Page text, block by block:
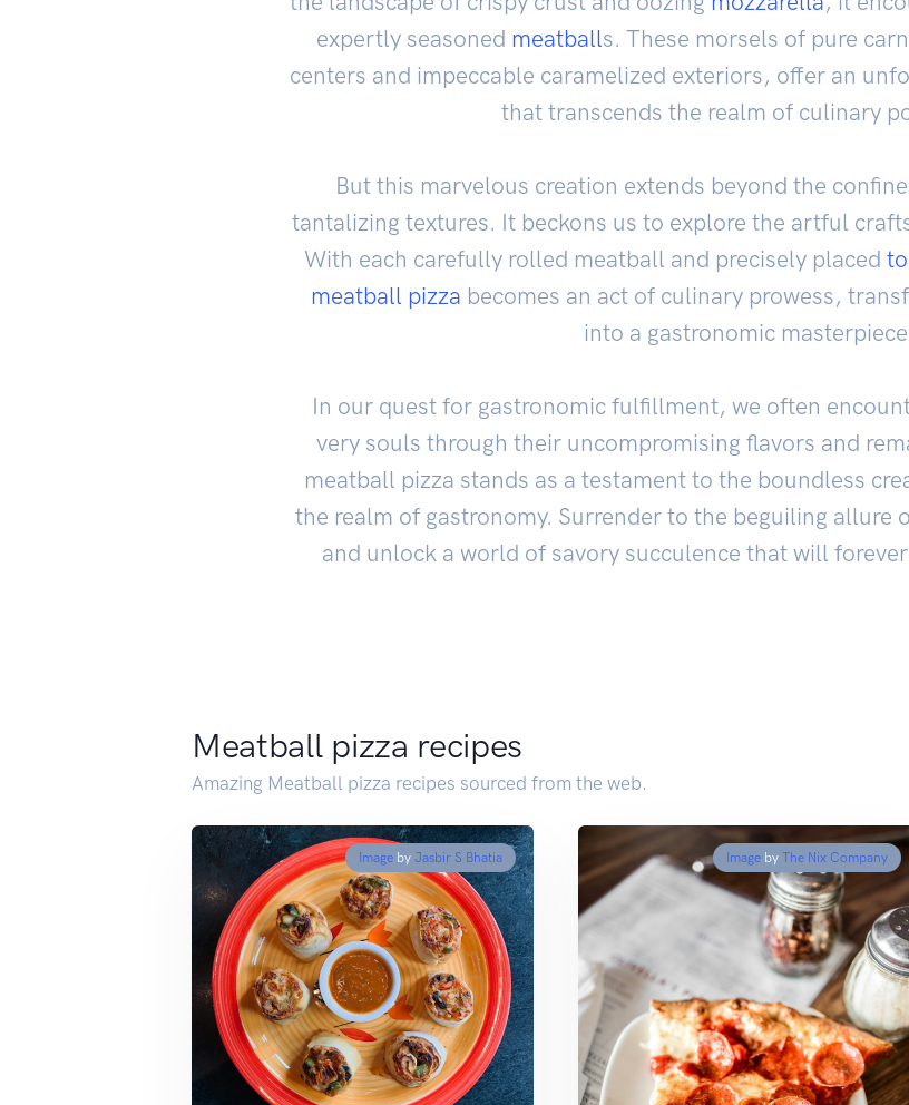
expertly seasoned meatballs. These morsels of pure
centers and impeccable caramelized exteriors, offer an
that transcends the realm of culinary
But this marvelous creation extends beyond the
tantalizing textures. It beckons us to explore the artful
With each carefully rolled meatball and precisely placed
meatball pizza becomes an act of culinary prowess,
into a gastronomic
In our quest for gastronomic fulfillment, we often
very souls through their uncompromising flavors and
meatball pizza stands as a testament to the boundless
the realm of gastronomy. Surrender to the beguiling allure
and unlock a world of savory succulence that will
Meatball pizza recipes
Amazing Meatball pizza recipes sourced from the web.
Imageby Jasbir S Bhatia Image byThe Nix Company